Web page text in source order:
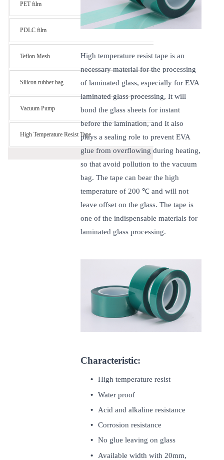
PET film
PDLC film
Teflon Mesh
Silicon rubber bag
Vacuum Pump
High Temperature Resist Tape
High temperature resist tape is an
necessary material for the processing
of laminated glass, especially for EVA
laminated glass processing, It will
bond the glass sheets for instant
before the lamination, and It also
plays a sealing role to prevent EVA
glue from overflowing during heating,
so that avoid pollution to the vacuum
bag. The tape can bear the high
temperature of 200 ℃ and will not
leave offset on the glass. The tape is
one of the indispensable materials for
laminated glass processing.
Characteristic:
High temperature resist
Water proof
Acid and alkaline resistance
Corrosion resistance
No glue leaving on glass
Available width with 20mm,